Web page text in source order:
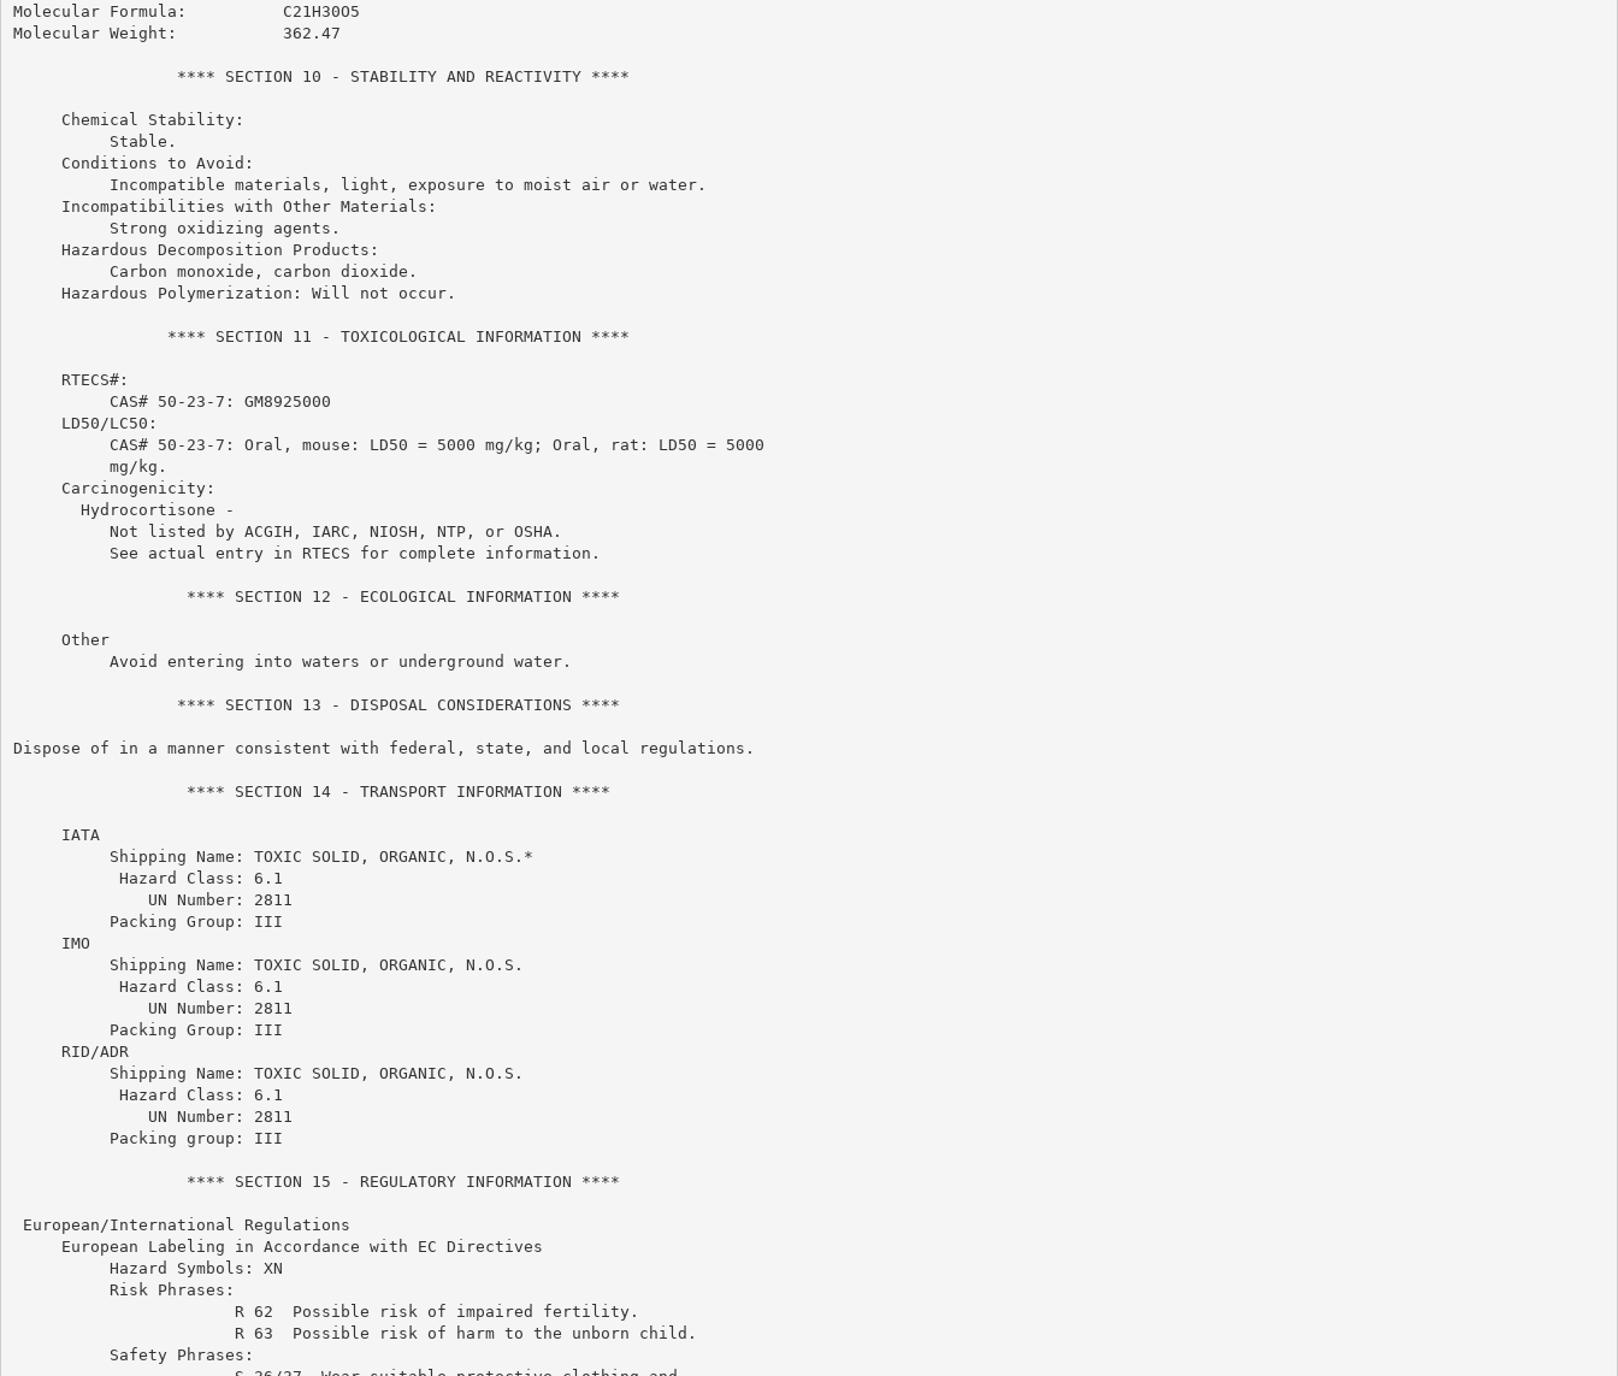
Molecular Formula:          C21H30O5
Molecular Weight:           362.47
                 **** SECTION 10 - STABILITY AND REACTIVITY ****
     Chemical Stability:
          Stable.
     Conditions to Avoid:
          Incompatible materials, light, exposure to moist air or water.
     Incompatibilities with Other Materials:
          Strong oxidizing agents.
     Hazardous Decomposition Products:
          Carbon monoxide, carbon dioxide.
     Hazardous Polymerization: Will not occur.
                **** SECTION 11 - TOXICOLOGICAL INFORMATION ****
     RTECS#:
          CAS# 50-23-7: GM8925000
     LD50/LC50:
          CAS# 50-23-7: Oral, mouse: LD50 = 5000 mg/kg; Oral, rat: LD50 = 5000
          mg/kg.
     Carcinogenicity:
       Hydrocortisone -
          Not listed by ACGIH, IARC, NIOSH, NTP, or OSHA.
          See actual entry in RTECS for complete information.
                  **** SECTION 12 - ECOLOGICAL INFORMATION ****
     Other
          Avoid entering into waters or underground water.
                 **** SECTION 13 - DISPOSAL CONSIDERATIONS ****
Dispose of in a manner consistent with federal, state, and local regulations.
                  **** SECTION 14 - TRANSPORT INFORMATION ****
     IATA
          Shipping Name: TOXIC SOLID, ORGANIC, N.O.S.*
           Hazard Class: 6.1
              UN Number: 2811
          Packing Group: III
     IMO
          Shipping Name: TOXIC SOLID, ORGANIC, N.O.S.
           Hazard Class: 6.1
              UN Number: 2811
          Packing Group: III
     RID/ADR
          Shipping Name: TOXIC SOLID, ORGANIC, N.O.S.
           Hazard Class: 6.1
              UN Number: 2811
          Packing group: III
                  **** SECTION 15 - REGULATORY INFORMATION ****
European/International Regulations
     European Labeling in Accordance with EC Directives
          Hazard Symbols: XN
          Risk Phrases:
                       R 62  Possible risk of impaired fertility.
                       R 63  Possible risk of harm to the unborn child.
          Safety Phrases: